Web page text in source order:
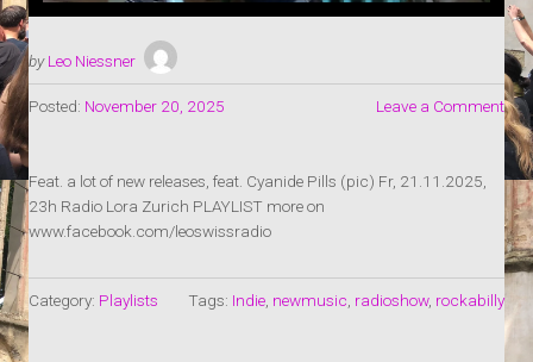
by Leo Niessner
Posted: November 20, 2025 Leave a Comment
Feat. a lot of new releases, feat. Cyanide Pills (pic) Fr, 21.11.2025,
23h Radio Lora Zurich PLAYLIST more on
www.facebook.com/leoswissradio
Category: Playlists Tags: Indie, newmusic, radioshow, rockabilly